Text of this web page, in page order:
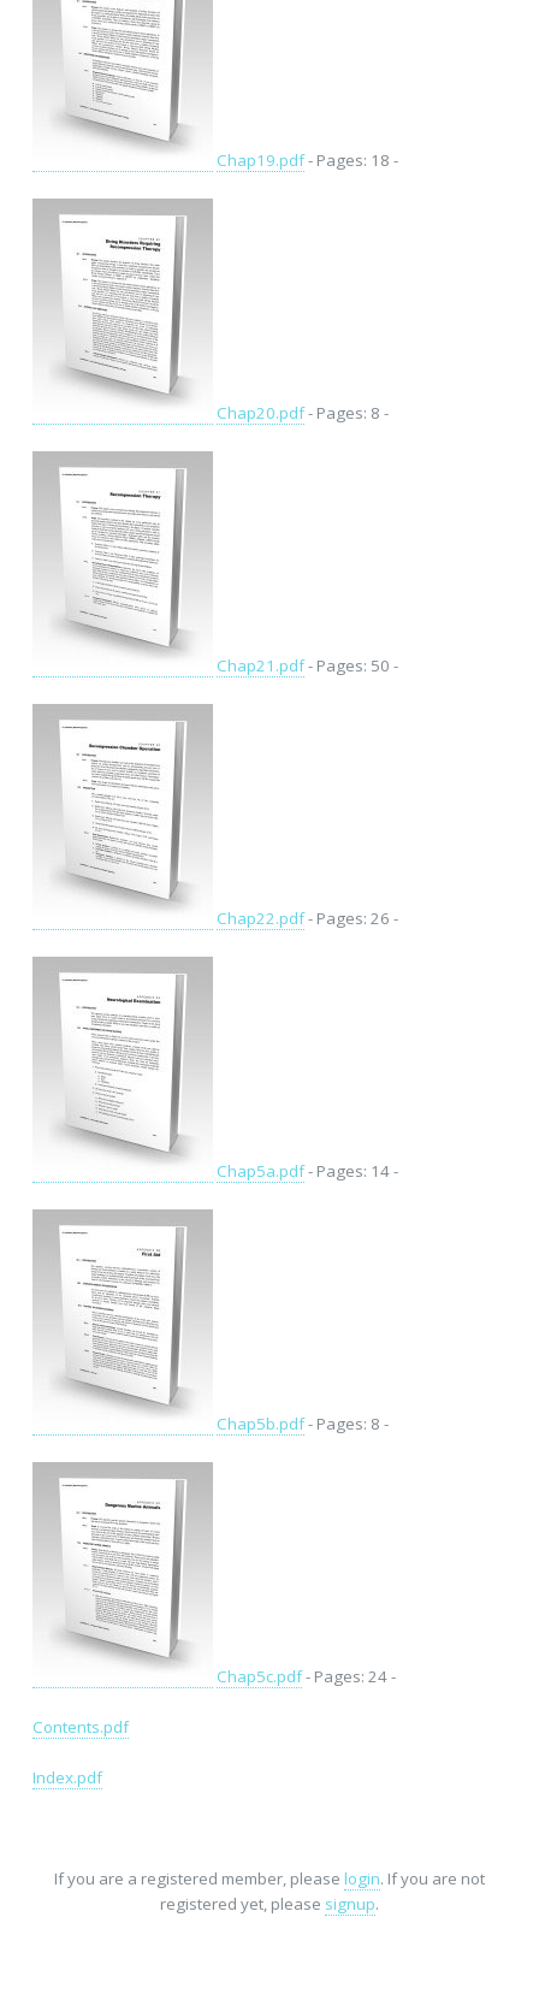
Chap19.pdf- Pages: 18 -
Chap20.pdf- Pages: 8 -
Chap21.pdf- Pages: 50 -
Chap22.pdf- Pages: 26 -
Chap5a.pdf- Pages: 14 -
Chap5b.pdf- Pages: 8 -
Chap5c.pdf- Pages: 24 -
Contents.pdf
Index.pdf
If you are a registered member, please login. If you are not
registered yet, please signup.